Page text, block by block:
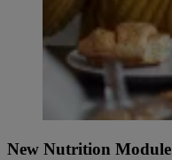
New Nutrition Module